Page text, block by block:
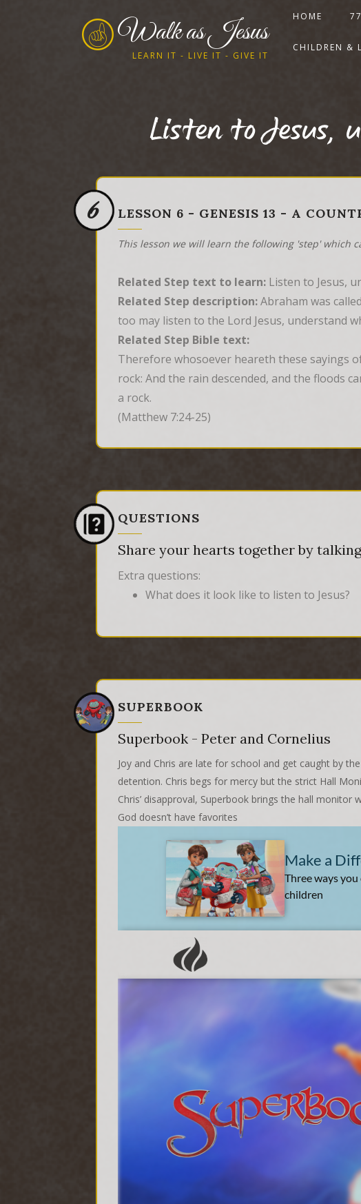
Walk as Jesus
LEARN IT - LIVE IT - GIVE IT
HOME
CHILDREN &
Listen to Jesus,
6 LESSON 6 - GENESIS 13 - A
This lesson we will learn the following 'step' which
Related Step text to learn: Listen to Jesus,
Related Step description:Abraham was
too may listen to the Lord Jesus, understand
Related Step Bible text:
Therefore whosoever heareth these sayings
rock: And the rain descended, and the floods
a rock.
(Matthew 7:24-25)
QUESTIONS
Share your hearts together by
Extra questions:
What does it look like to listen to Jesus?
SUPERBOOK
Superbook - Peter and Cornelius
Joy and Chris are late for school and get caught by
detention. Chris begs for mercy but the strict Hall
Chris’ disapproval, Superbook brings the hall
God doesn’t have favorites